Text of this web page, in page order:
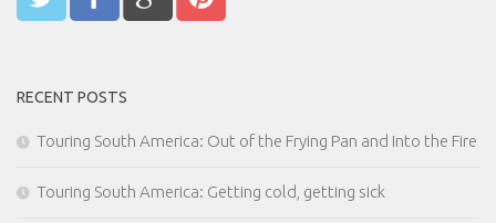
RECENT POSTS
Touring South America: Out of the Frying Pan and Into the Fire
Touring South America: Getting cold, getting sick